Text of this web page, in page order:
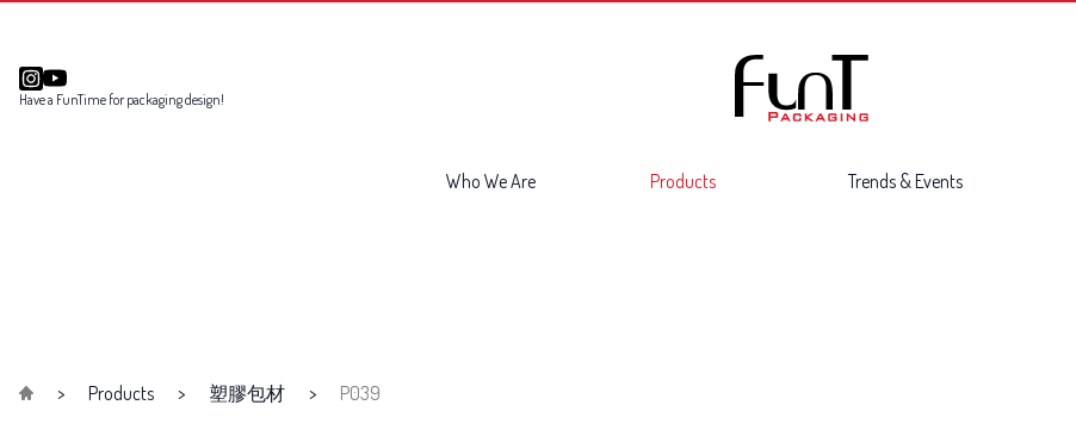
Have a FunTime for packaging design!
Who We Are Products Trends & Events
Products 塑膠包材 P039